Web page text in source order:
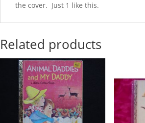
the cover. Just 1 like this.
Related products